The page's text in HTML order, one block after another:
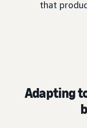
that
Adapting